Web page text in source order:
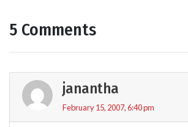
5 Comments
janantha
February 15, 2007, 6:40 pm